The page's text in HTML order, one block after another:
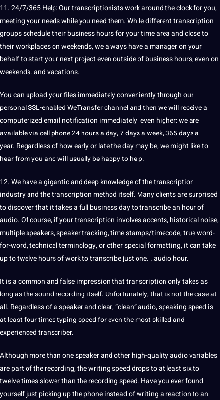
11. 24/7/365 Help: Our transcriptionists work around the clock for you,
meeting your needs while you need them. While different transcription
groups schedule their business hours for your time area and close to
their workplaces on weekends, we always have a manager on your
behalf to start your next projecteven outside of business hours, even on
weekends. and vacations.
You can upload your files immediately conveniently through our
personal SSL-enabled WeTransfer channel and then we will receive a
computerized email notification immediately. even higher: we are
available via cellphone24 hours a day, 7 days a week, 365 days a
year. Regardless of how early or late the day may be, we might like to
hear from you and will usually be happy to help.
12. We have a gigantic anddeepknowledgeof the transcription
industry and the transcription method itself. Many clients are surprised
to discover that it takes a full business day to transcribe an hour of
audio. Of course, if your transcription involves accents, historical noise,
multiple speakers,speakertracking, time stamps/timecode, true word-
for-word, technical terminology, or other special formatting, it can take
up to twelve hours of work to transcribe just one. . audio hour.
It is a common and false impression that transcription only takes as
long as the sound recording itself. Unfortunately, that is not the case at
all. Regardless of a speaker and clear, “clean” audio, speakingspeed is
at least four timestypingspeed for even the most skilled and
experienced transcriber.
Although more than one speaker and other high-quality audiovariables
are part of the recording, thewritingspeed drops to at least six to
twelve times slower than the recording speed. Have you ever found
yourself just picking up the phone instead of writing a reaction to an